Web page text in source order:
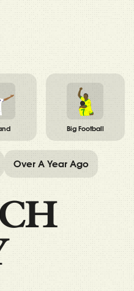
Big Football
Over A Year Ago